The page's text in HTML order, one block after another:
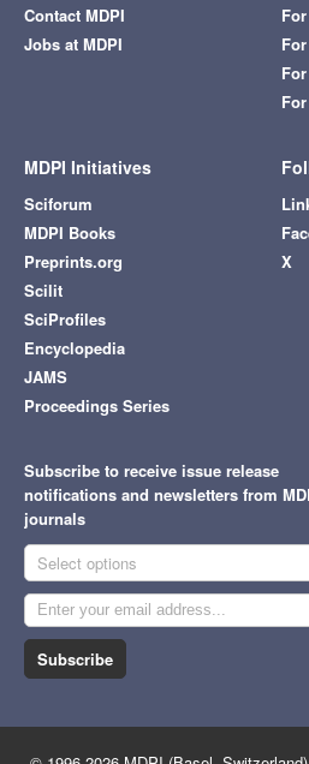
Contact MDPI
Jobs at MDPI
MDPI Initiatives
Sciforum
MDPI Books
Preprints.org
Scilit
SciProfiles
Encyclopedia
JAMS
Proceedings Series
X
Subscribe to receive issue release
notifications and newsletters from
journals
Select options
Subscribe